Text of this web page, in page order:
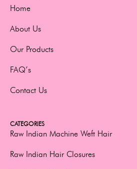
Home
About Us
Our Products
FAQ’s
Contact Us
CATEGORIES
Raw Indian Machine Weft Hair
Raw Indian Hair Closures